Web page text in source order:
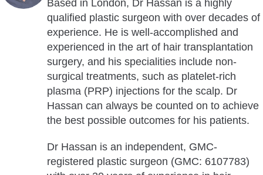
Based in London, Dr Hassan is a highly
qualified plastic surgeon with over decades of
experience. He is well-accomplished and
experienced in the art of hair transplantation
surgery, and his specialities include non-
surgical treatments, such as platelet-rich
plasma (PRP) injections for the scalp. Dr
Hassan can always be counted on to achieve
the best possible outcomes for his patients.
Dr Hassan is an independent, GMC-
registered plastic surgeon (GMC: 6107783)